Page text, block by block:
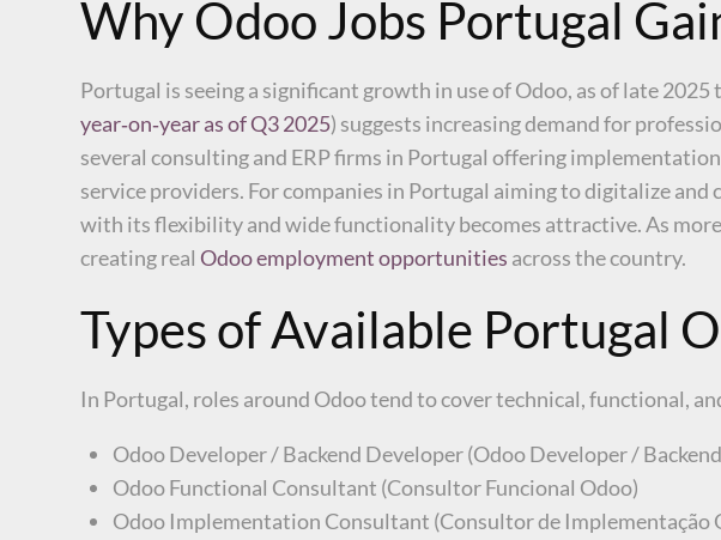
Why Odoo Jobs Portugal
Portugal is seeing a significant growth in use of Odoo, as of late 2025
year‑on‑year as of Q3 2025) suggests increasing demand for
several consulting and ERP firms in Portugal offering
service providers. For companies in Portugal aiming to digitalize and
with its flexibility and wide functionality becomes attractive. As
creating realOdoo employment opportunities across the country.
Types of Available Portugal
In Portugal, roles around Odoo tend to cover technical, functional,
Odoo Developer / Backend Developer (Odoo Developer /
Odoo Functional Consultant (Consultor Funcional Odoo)
Odoo Implementation Consultant (Consultor de Implementação